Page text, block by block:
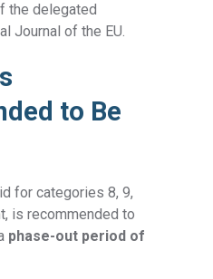
the delegated
Journal of the EU.
to Be
for categories 8, 9,
is recommended to
phase-out period of